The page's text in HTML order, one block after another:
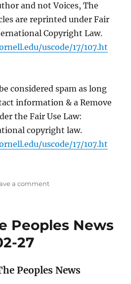
and not Voices, The
are reprinted under Fair
Copyright Law.
uscode/17/107.ht
considered spam as long
information & a Remove
the Fair Use Law:
copyright law.
uscode/17/107.ht
a commenton
News
28
Peoples News
27
Peoples News